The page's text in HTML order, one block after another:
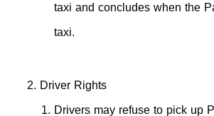
taxi and concludes when the
taxi.
Driver Rights
Drivers may refuse to pick up